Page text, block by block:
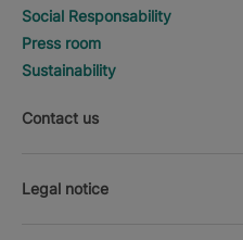
Social Responsability
Press room
Sustainability
Contact us
Legal notice